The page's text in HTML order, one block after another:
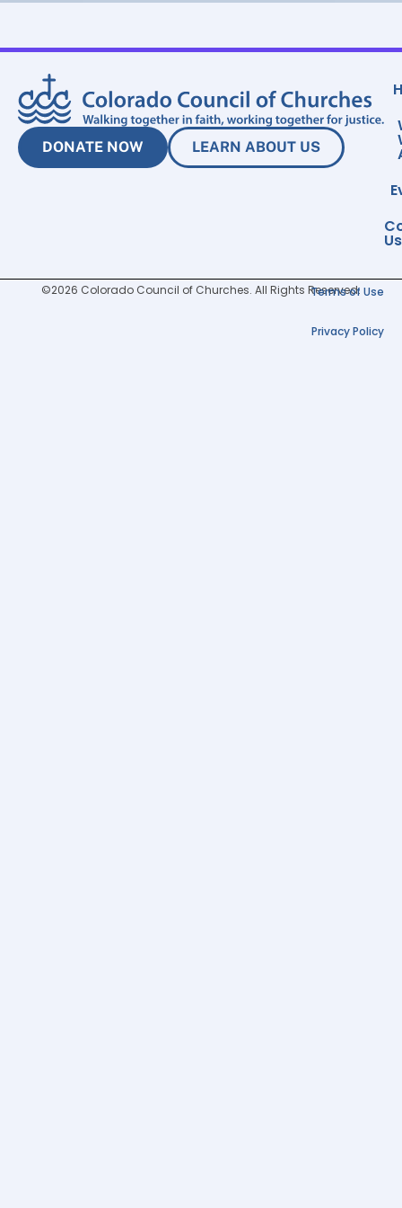
DONATE NOW LEARN ABOUT US
Us
©2026 Colorado Council of Churches. All Rights Reserved.
Terms of Use
Privacy Policy